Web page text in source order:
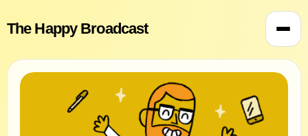
The Happy Broadcast